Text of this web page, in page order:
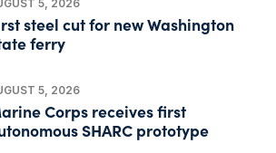
5, 2026
steel cut for new Washington
ferry
5, 2026
Corps receives first
SHARC prototype